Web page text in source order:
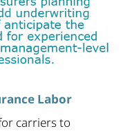
Labor
carriers to